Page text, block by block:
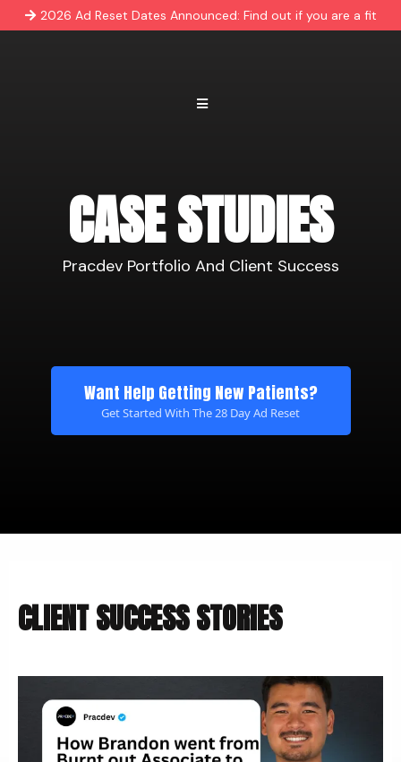
2026 Ad Reset Dates Announced: Find out if you are a fit
CASE STUDIES
Pracdev Portfolio And Client Success
Want Help Getting New Patients?
Get Started With The 28 Day Ad Reset
CLIENT SUCCESS STORIES